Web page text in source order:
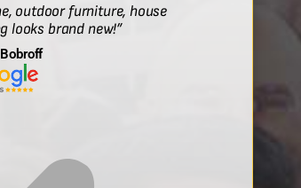
outdoor furniture, house
looks brand new!”